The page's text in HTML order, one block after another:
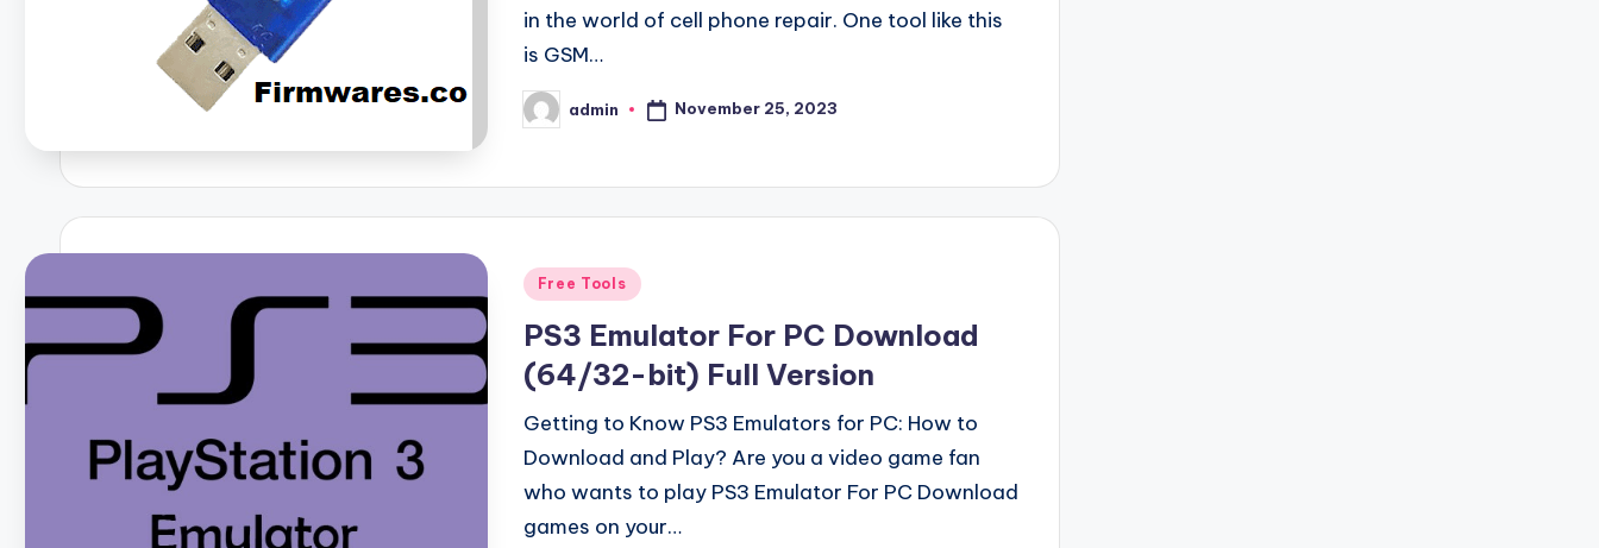
in the world of cell phone repair. One tool like this
is GSM…
Posted
by
admin November 25, 2023
Posted
Free Tools
PS3 Emulator For PC Download
(64/32-bit) Full Version
Getting to Know PS3 Emulators for PC: How to
Download and Play? Are you a video game fan
who wants to play PS3 Emulator For PC Download
games on your…